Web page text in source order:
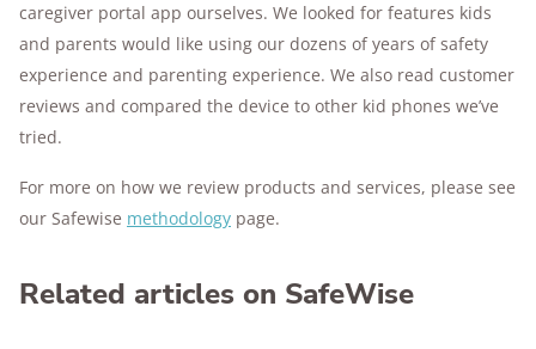
caregiver portal app ourselves. We looked for features kids
and parents would like using our dozens of years of safety
experience and parenting experience. We also read customer
reviews and compared the device to other kid phones we’ve
tried.
For more on how we review products and services, please see
our Safewise methodology page.
Related articles on SafeWise